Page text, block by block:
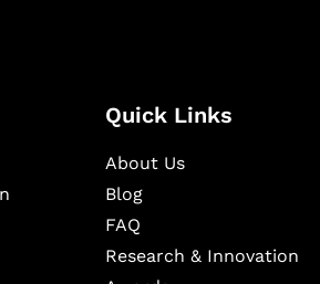
Quick Links
About Us
Blog
FAQ
Research & Innovation